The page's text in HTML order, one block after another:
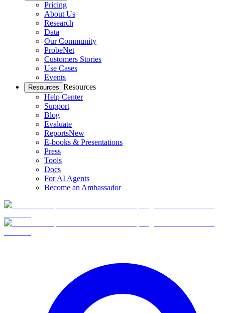
Pricing
About Us
Research
Data
Our Community
ProbeNet
Customers Stories
Use Cases
Events
Resources Resources
Help Center
Support
Blog
Evaluate
ReportsNew
E-books & Presentations
Press
Tools
Docs
For AI Agents
Become an Ambassador